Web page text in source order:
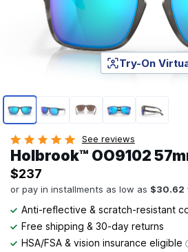
Page 1 of 5
Try-On
See reviews
Holbrook™ OO9102
$237
Anti-reflective & scratch-resistant
Free shipping & 30-day returns
HSA/FSA & vision insurance eligible